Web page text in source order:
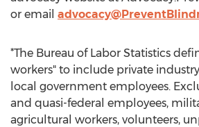
or email
*The Bureau of Labor Statistics
workers" to include private
local government employees.
and quasi-federal employees,
agricultural workers, volunteers,